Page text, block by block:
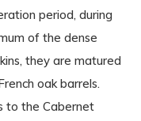
period, during
of the dense
they are matured
oak barrels.
to the Cabernet